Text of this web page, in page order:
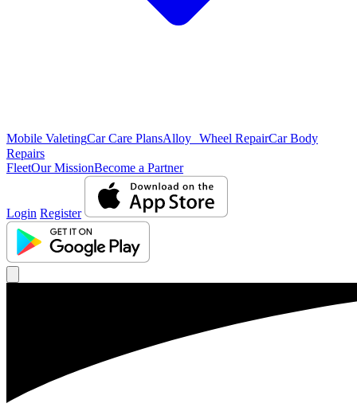
Mobile ValetingCar Care PlansAlloy Wheel RepairCar Body
Repairs
FleetOur MissionBecome a Partner
Login Register